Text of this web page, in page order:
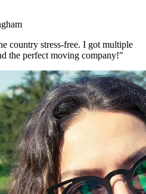
country stress-free. I got multiple
the perfect moving company!"